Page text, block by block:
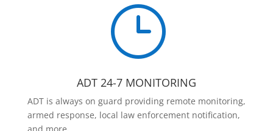
}
ADT 24-7 MONITORING
ADT is always on guard providing remote monitoring,
armed response, local law enforcement notification,